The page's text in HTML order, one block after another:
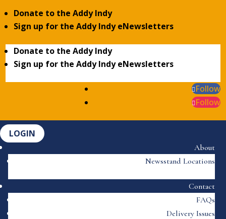
Donate to the Addy Indy
Sign up for the Addy Indy eNewsletters
Donate to the Addy Indy
Sign up for the Addy Indy eNewsletters
Follow
Follow
LOGIN
About
Newsstand Locations
Contact
FAQs
Delivery Issues